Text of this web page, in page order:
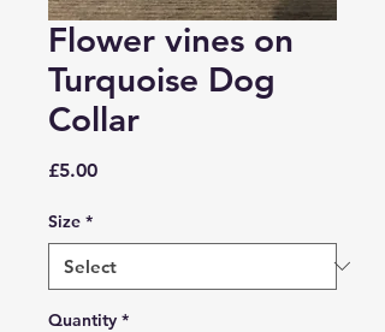
Flower vines on
Turquoise Dog
Collar
£5.00Price
Size *
Quantity *